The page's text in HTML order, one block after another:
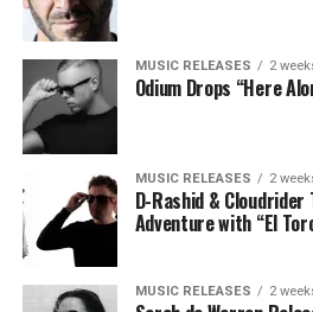
MUSIC RELEASES 2
Odium Drops “Here
MUSIC RELEASES 2
D-Rashid & Cloudrider
Adventure with “El
MUSIC RELEASES 2